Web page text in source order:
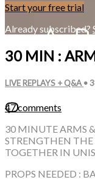
Start your free trial
Already subscribed?
30 MIN :
LIVE REPLAYS + Q&A •
47 comments
30 MINUTE ARMS &
STRENGTHEN THE
TOGETHER IN
PROPS NEEDED :